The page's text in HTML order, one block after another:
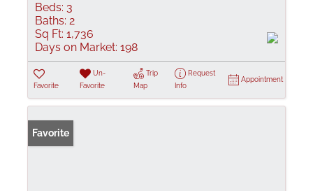
Beds: 3
Baths: 2
Sq Ft: 1,736
Days on Market: 198
Favorite
Un-
Favorite
Trip
Map
Request
Info
Appointment
Favorite